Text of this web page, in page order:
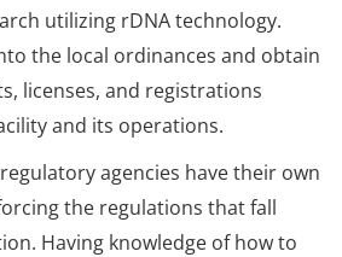
utilizing rDNA technology.
the local ordinances and obtain
licenses, and registrations
and its operations.
agencies have their own
the regulations that fall
Having knowledge of how to